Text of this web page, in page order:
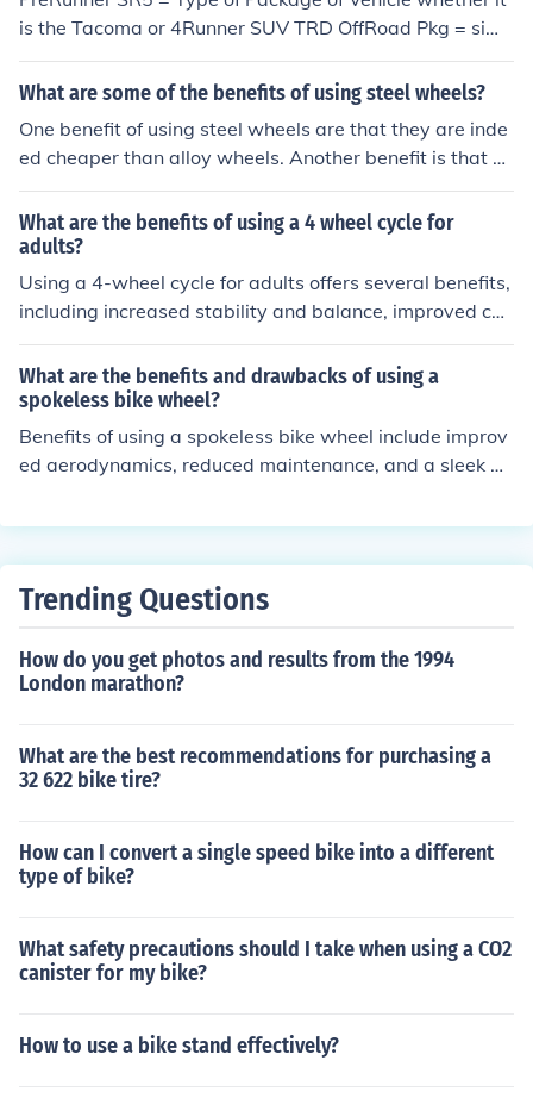
is the Tacoma or 4Runner SUV TRD OffRoad Pkg = simil
ar to the 4 wheel drive truck where all 4 wheels are eng
aged for offroad. only difference is for the TRD OffRoad
are engaged.
What are some of the benefits of using steel wheels?
One benefit of using steel wheels are that they are inde
ed cheaper than alloy wheels. Another benefit is that b
ecause of their weight, they make it safer for drivers wh
o are driving in unsafe weather conditions as they grip t
he ground better than other wheel options.
What are the benefits of using a 4 wheel cycle for
adults?
Using a 4-wheel cycle for adults offers several benefits,
including increased stability and balance, improved car
diovascular fitness, lower impact on joints compared to
running, and the opportunity to enjoy outdoor activities
while cycling.
What are the benefits and drawbacks of using a
spokeless bike wheel?
Benefits of using a spokeless bike wheel include improv
ed aerodynamics, reduced maintenance, and a sleek de
bility, and potentially less shock absorption compared t
Trending Questions
How do you get photos and results from the 1994
London marathon?
What are the best recommendations for purchasing a
32 622 bike tire?
How can I convert a single speed bike into a different
type of bike?
What safety precautions should I take when using a CO2
canister for my bike?
How to use a bike stand effectively?